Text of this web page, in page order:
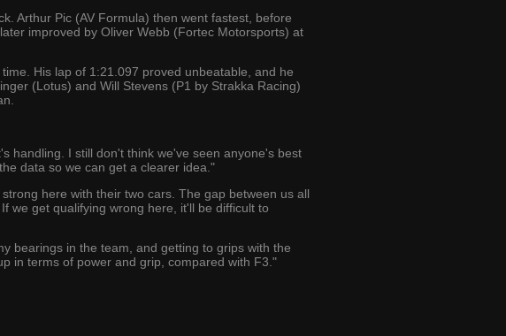
Arthur Pic (AV Formula) then went fastest, before
improved by Oliver Webb (Fortec Motorsports) at
His lap of 1:21.097 proved unbeatable, and he
(Lotus) and Will Stevens (P1 by Strakka Racing)
handling. I still don't think we've seen anyone's best
data so we can get a clearer idea."
here with their two cars. The gap between us all
we get qualifying wrong here, it'll be difficult to
bearings in the team, and getting to grips with the
in terms of power and grip, compared with F3."